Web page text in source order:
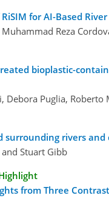
for AI-Based
Reza
bioplastic-
Debora Puglia,
surrounding rivers and
Stuart Gibb
from Three